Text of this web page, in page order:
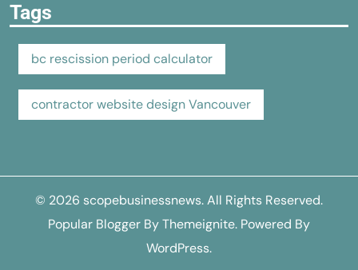
Tags
bc rescission period calculator
contractor website design Vancouver
© 2026 scopebusinessnews. All Rights Reserved.
Popular Blogger ByThemeignite. Powered By
WordPress.